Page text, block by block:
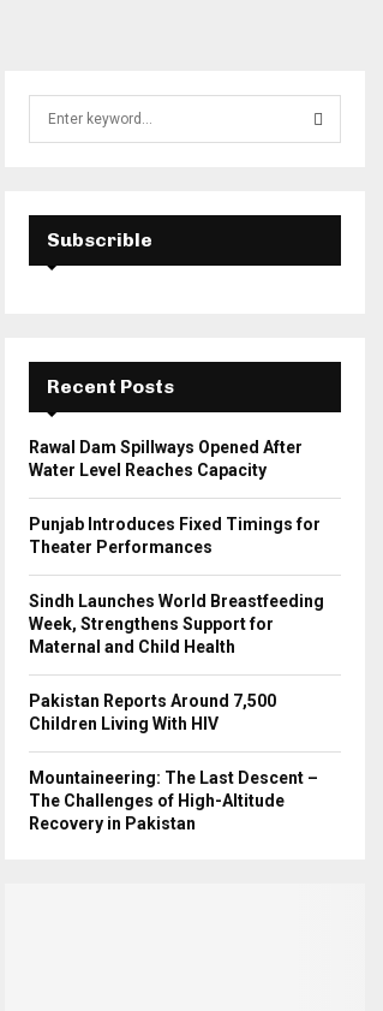
E
A
C
Subscrible
Recent Posts
Rawal Dam Spillways Opened After
Water Level Reaches Capacity
Punjab Introduces Fixed Timings for
Theater Performances
Sindh Launches World Breastfeeding
Week, Strengthens Support for
Maternal and Child Health
Pakistan Reports Around 7,500
Children Living With HIV
Mountaineering: The Last Descent –
The Challenges of High-Altitude
Recovery in Pakistan